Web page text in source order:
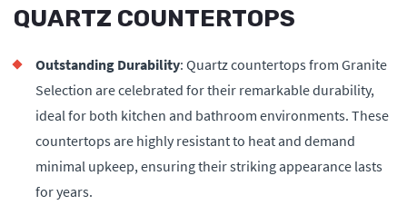
QUARTZ COUNTERTOPS
Outstanding Durability: Quartz countertops from Granite
Selection are celebrated for their remarkable durability,
ideal for both kitchen and bathroom environments. These
countertops are highly resistant to heat and demand
minimal upkeep, ensuring their striking appearance lasts
for years.